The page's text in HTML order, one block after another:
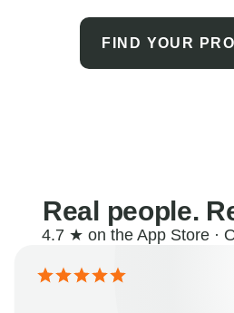
FIND YOUR
Real people.
4.7 ★ on the App Store ·